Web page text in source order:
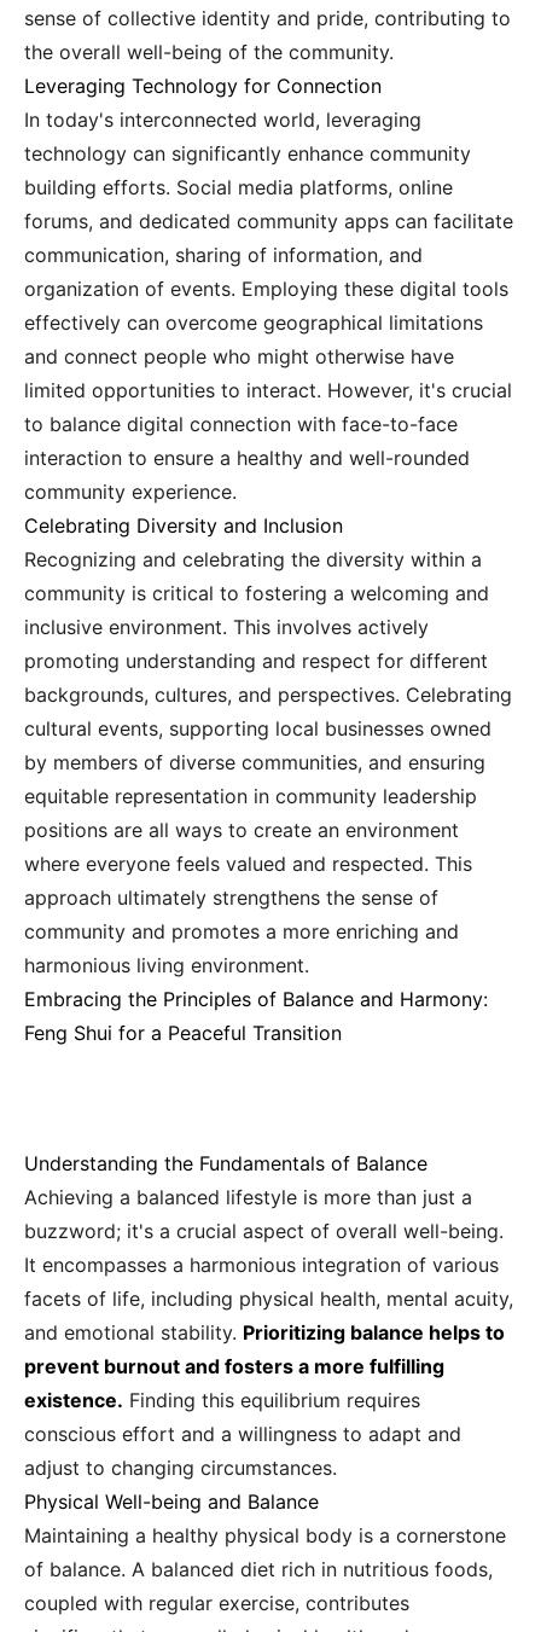
sense of collective identity and pride, contributing to
the overall well-being of the community.
Leveraging Technology for Connection
In today's interconnected world, leveraging
technology can significantly enhance community
building efforts. Social media platforms, online
forums, and dedicated community apps can facilitate
communication, sharing of information, and
organization of events. Employing these digital tools
effectively can overcome geographical limitations
and connect people who might otherwise have
limited opportunities to interact. However, it's crucial
to balance digital connection with face-to-face
interaction to ensure a healthy and well-rounded
community experience.
Celebrating Diversity and Inclusion
Recognizing and celebrating the diversity within a
community is critical to fostering a welcoming and
inclusive environment. This involves actively
promoting understanding and respect for different
backgrounds, cultures, and perspectives. Celebrating
cultural events, supporting local businesses owned
by members of diverse communities, and ensuring
equitable representation in community leadership
positions are all ways to create an environment
where everyone feels valued and respected. This
approach ultimately strengthens the sense of
community and promotes a more enriching and
harmonious living environment.
Embracing the Principles of Balance and Harmony:
Feng Shui for a Peaceful Transition
Understanding the Fundamentals of Balance
Achieving a balanced lifestyle is more than just a
buzzword; it's a crucial aspect of overall well-being.
It encompasses a harmonious integration of various
facets of life, including physical health, mental acuity,
and emotional stability. Prioritizing balance helps to
prevent burnout and fosters a more fulfilling
existence. Finding this equilibrium requires
conscious effort and a willingness to adapt and
adjust to changing circumstances.
Physical Well-being and Balance
Maintaining a healthy physical body is a cornerstone
of balance. A balanced diet rich in nutritious foods,
coupled with regular exercise, contributes